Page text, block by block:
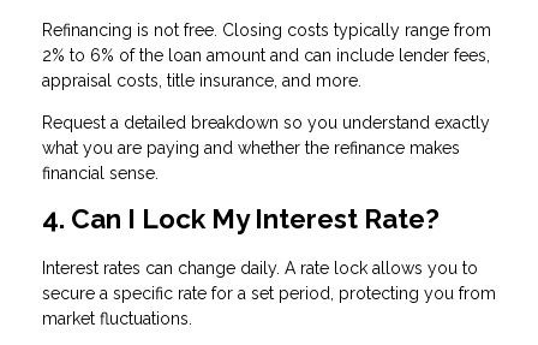
Refinancing is not free. Closing costs typically range from
2% to 6% of the loan amount and can include lender fees,
appraisal costs, title insurance, and more.
Request a detailed breakdown so you understand exactly
what you are paying and whether the refinance makes
financial sense.
4. Can I Lock My Interest Rate?
Interest rates can change daily. A rate lock allows you to
secure a specific rate for a set period, protecting you from
market fluctuations.